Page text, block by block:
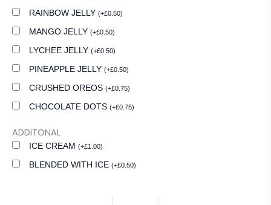
RAINBOW JELLY (+£0.50)
MANGO JELLY (+£0.50)
LYCHEE JELLY (+£0.50)
PINEAPPLE JELLY (+£0.50)
CRUSHED OREOS (+£0.75)
CHOCOLATE DOTS (+£0.75)
ADDITONAL
ICE CREAM (+£1.00)
BLENDED WITH ICE (+£0.50)